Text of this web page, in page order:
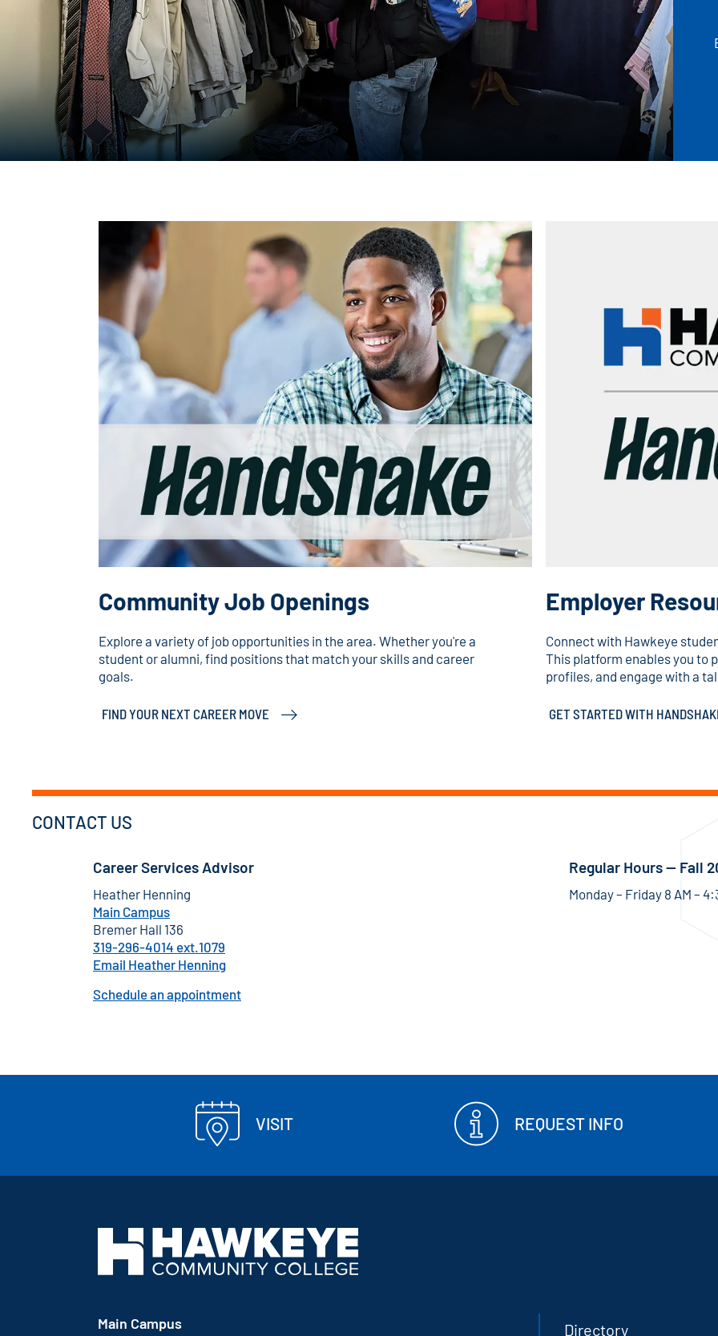
Community Job Openings
Explore a variety of job opportunities in the area. Whether you're a
student or alumni, find positions that match your skills and career
goals.
FIND YOUR NEXT CAREER MOVE
Employer
Connect with Hawkeye
This platform enables you to
profiles, and engage with a
GET STARTED WITH
CONTACT US
Career Services Advisor
Heather Henning
Main Campus
Bremer Hall 136
319-296-4014 ext.1079
Email Heather Henning
Schedule an appointment
Regular Hours — Fall
Monday – Friday 8 AM –
VISIT REQUEST INFO
Main Campus Directory